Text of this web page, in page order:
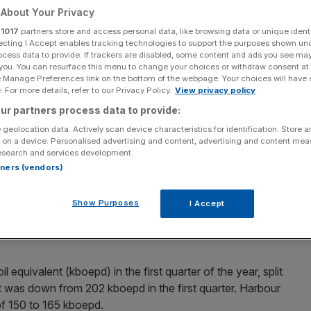
Share
source on Google
return $200m (£160m) to shareholders this year in
government’swindfall tax
meeting (AGM) the company said it has proposed a
from 12c per share last year (up nine per cent).
return $200m (£160m) a year in dividends to
equivalent (kboepd) in the first quarter of the year, split
down from 202 kboepd in the first quarter. Harbour
150 to 165 kboepd.
Your Privacy
1017 partners store and access personal data, like browsing data or unique
I Accept enables tracking technologies to support the purposes shown
data to provide. If trackers are disabled, some content and ads you see
You can resurface this menu to change your choices or withdraw consent
Preferences link on the bottom of the webpage. Your choices will have
For more details, refer to our Privacy Policy. View privacy policy
partners process data to provide:
geolocation data. Actively scan device characteristics for identification. Store
a device. Personalised advertising and content, advertising and content
and services development.
(vendors)
Show Purposes I Accept